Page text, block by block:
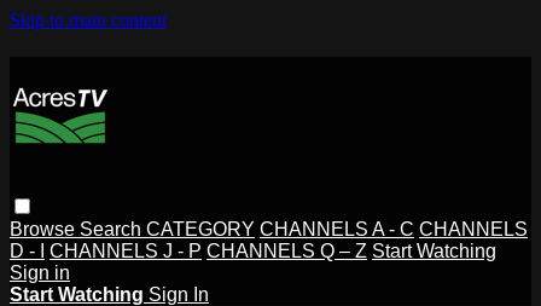
Skip to main content
Browse Search CATEGORY CHANNELS A - C CHANNELS
D - I
CHANNELS J - P CHANNELS Q – Z Start Watching
Sign in
Start Watching Sign In